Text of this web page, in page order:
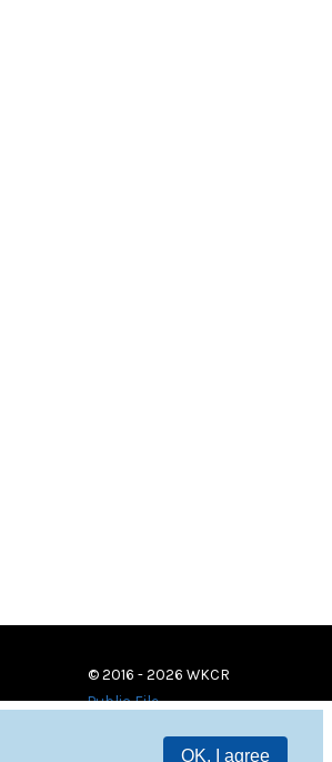
OK, I agree
© 2016 - 2026 WKCR
Public File